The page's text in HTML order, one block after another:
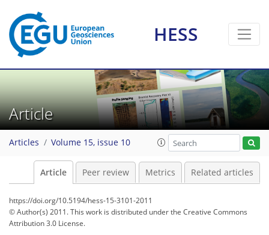
HESS
Article
Articles Volume 15, issue 10
Article Peer review Metrics Related articles
https://doi.org/10.5194/hess-15-3101-2011
© Author(s) 2011. This work is distributed underthe Creative Commons
Attribution 3.0 License.